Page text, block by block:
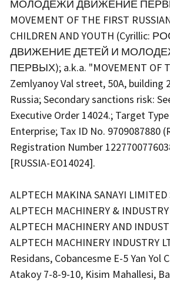
МОЛОДЕЖИ ДВИЖЕНИЕ
MOVEMENT OF THE FIRST
CHILDREN AND YOUTH
ДВИЖЕНИЕ ДЕТЕЙ И
ПЕРВЫХ); a.k.a. "MOVEMENT OF
Zemlyanoy Val street, 50A, building
Russia; Secondary sanctions risk:
Executive Order 14024.; Target
Enterprise; Tax ID No. 9709087880
Registration Number
[RUSSIA-EO14024].
ALPTECH MAKINA SANAYI
ALPTECH MACHINERY &
ALPTECH MACHINERY AND
ALPTECH MACHINERY INDUSTRY
Residans, Cobancesme E-5 Yan Yol
Atakoy 7-8-9-10, Kisim Mahallesi,